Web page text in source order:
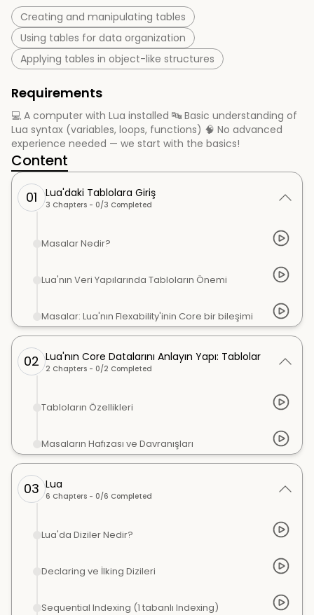
Creating and manipulating tables
Using tables for data organization
Applying tables in object-like structures
Requirements
💻 A computer with Lua installed 🔤 Basic understanding of
Lua syntax (variables, loops, functions) 🧠 No advanced
experience needed — we start with the basics!
Content
01 Lua'daki Tablolara Giriş
3 Chapters - 0/3 Completed
Masalar Nedir?
Lua'nın Veri Yapılarında Tabloların Önemi
Masalar: Lua'nın Flexability'inin Core bir bileşimi
02 Lua'nın Core Datalarını Anlayın Yapı: Tablolar
2 Chapters - 0/2 Completed
Tabloların Özellikleri
Masaların Hafızası ve Davranışları
03 Lua
6 Chapters - 0/6 Completed
Lua'da Diziler Nedir?
Declaring ve İlking Dizileri
Sequential Indexing (1 tabanlı Indexing)